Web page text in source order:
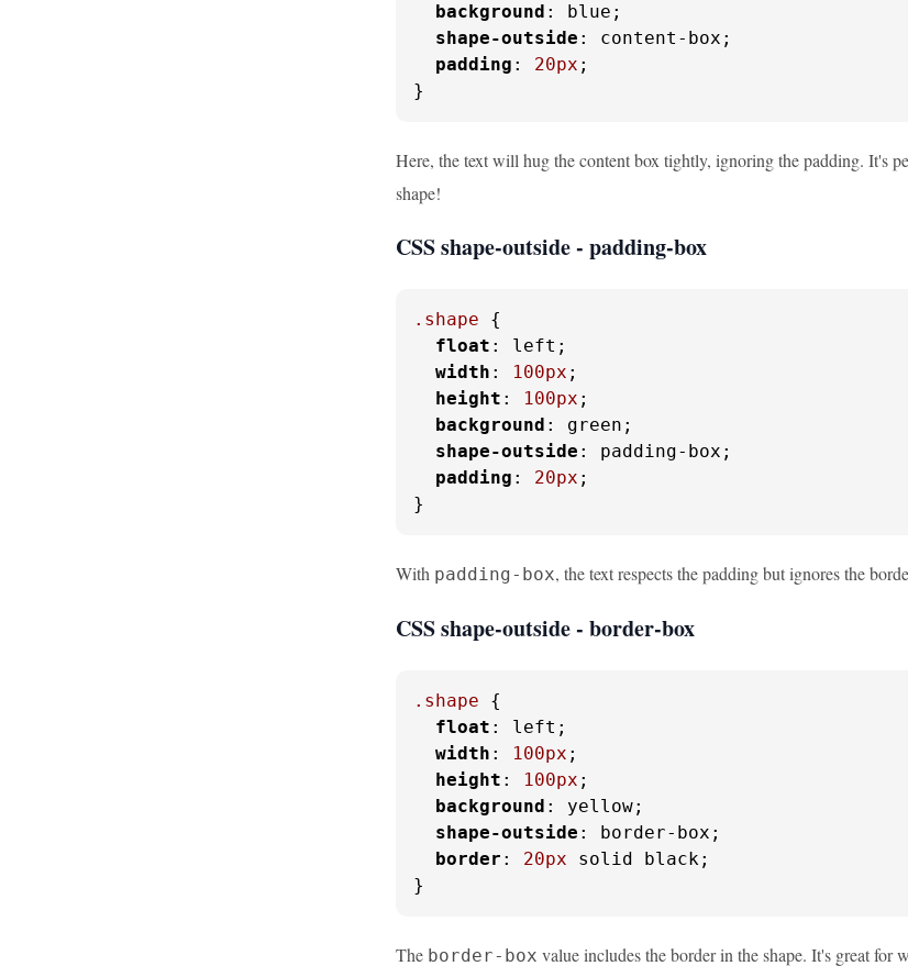
background : blue;
shape-outside : content-box;
padding : 20px ;
}
Here, the text will hug the content box tightly, ignoring the padding. It's
shape!
CSS shape-outside - padding-box
.shape {
float : left;
width : 100px ;
height : 100px ;
background : green;
shape-outside : padding-box;
padding : 20px ;
}
With padding-box, the text respects the padding but ignores the
CSS shape-outside - border-box
.shape {
float : left;
width : 100px ;
height : 100px ;
background : yellow;
shape-outside : border-box;
border : 20px solid black;
}
The border-box value includes the border in the shape. It's great for